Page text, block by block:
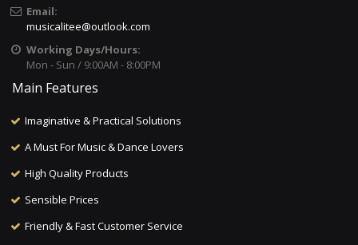
Email:
musicalitee@outlook.com
Working Days/Hours:
Mon - Sun / 9:00AM - 8:00PM
Main Features
Imaginative & Practical Solutions
A Must For Music & Dance Lovers
High Quality Products
Sensible Prices
Friendly & Fast Customer Service